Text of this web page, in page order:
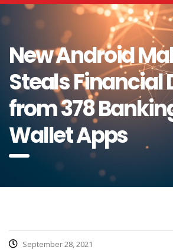
New Android
Steals Financial
from 378
Wallet Apps
September 28, 2021